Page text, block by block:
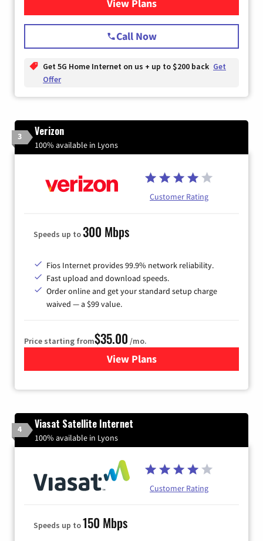
View Plansfor T-Mobile Home Internet
Call Now
Get 5G Home Internet on us + up to $200 back Get
Offer
3 Verizon
100% available in Lyons
Customer Rating
Speeds up to300 Mbps
Fios Internet provides 99.9% network reliability.
Fast upload and download speeds.
Order online and get your standard setup charge
waived — a $99 value.
Price starting from$35.00 /mo.
View Plans
for Verizon
4 Viasat Satellite Internet
100% available in Lyons
Customer Rating
Speeds up to150 Mbps